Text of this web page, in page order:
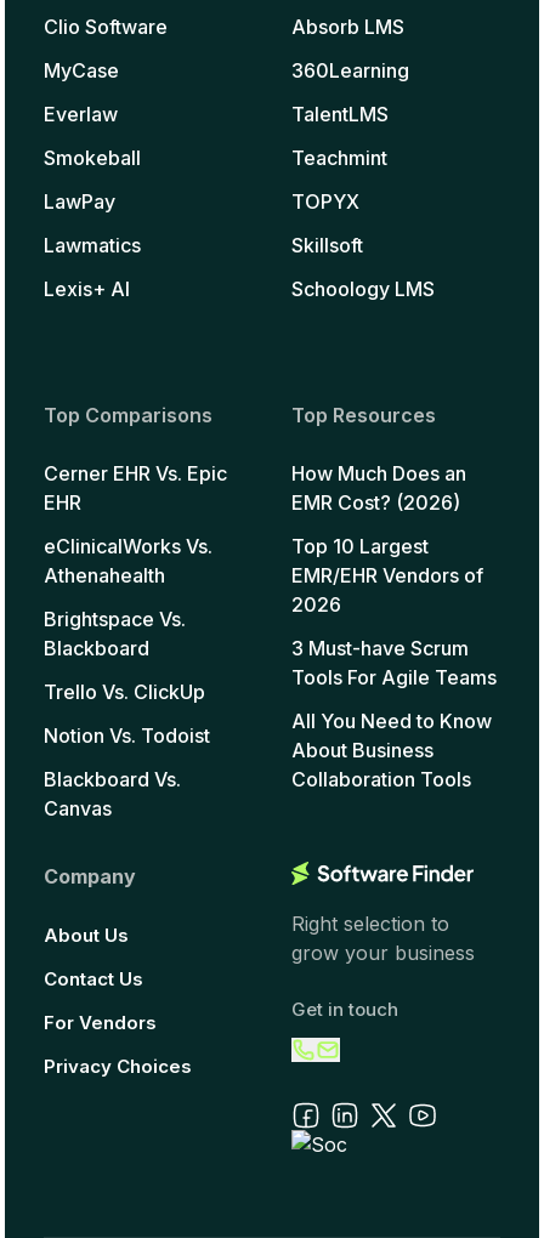
Clio Software
MyCase
Everlaw
Smokeball
LawPay
Lawmatics
Lexis+ AI
Absorb LMS
360Learning
TalentLMS
Teachmint
TOPYX
Skillsoft
Schoology LMS
Top Comparisons
Cerner EHR Vs. Epic
EHR
eClinicalWorks Vs.
Athenahealth
Brightspace Vs.
Blackboard
Trello Vs. ClickUp
Notion Vs. Todoist
Blackboard Vs.
Canvas
Top Resources
How Much Does an
EMR Cost? (2026)
Top 10 Largest
EMR/EHR Vendors of
2026
3 Must-have Scrum
Tools For Agile Teams
All You Need to Know
About Business
Collaboration Tools
Company
About Us
Contact Us
For Vendors
Privacy Choices
Right selection to
grow your business
Get in touch